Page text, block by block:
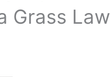
Grass